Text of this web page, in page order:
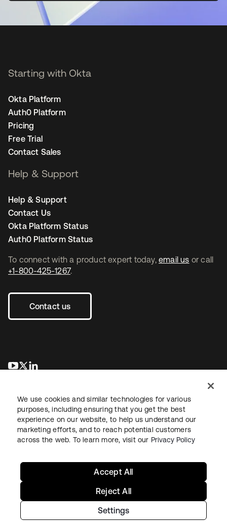
To connect with a product expert today, email us or call
+1-800-425-1267.
Contact us
opens in a new tab
opens in a new tab
Starting with Okta
Okta Platform
Auth0 Platform
Pricing
Free Trial
Contact Sales
Help & Support
Help & Support
Contact Us
Okta Platform Status
Auth0 Platform Status
LegalPrivacy Policy Site TermsSecuritySitemap
Copyright © 2026 Okta. All rights reserved.
We use cookies and similar technologies for various
purposes, including ensuring that you get the best
experience on our website, to help us understand our
marketing efforts, and to reach potential customers
across the web. To learn more, visit our Privacy Policy
Settings
Reject All
Accept All